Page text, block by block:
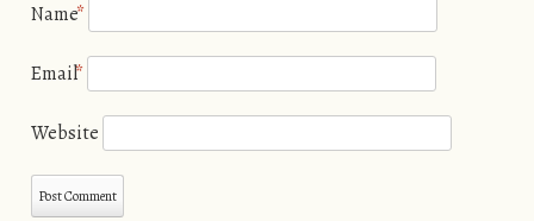
Name*
Email*
Website